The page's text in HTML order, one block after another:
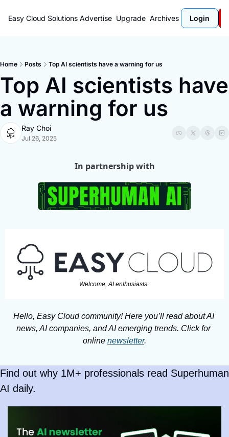
Easy Cloud Solutions Advertise Upgrade Archives Login
Home Posts Top AI scientists have a warning for us
Top AI scientists have
a warning for us
Ray Choi
Jul 26, 2025
In partnership with
Welcome, AI enthusiasts.
Hello, Easy Cloud community! Here you’ll read about AI
news, AI companies, and AI emerging trends. Click for
online newsletter.
Find out why 1M+ professionals read Superhuman
AI daily.